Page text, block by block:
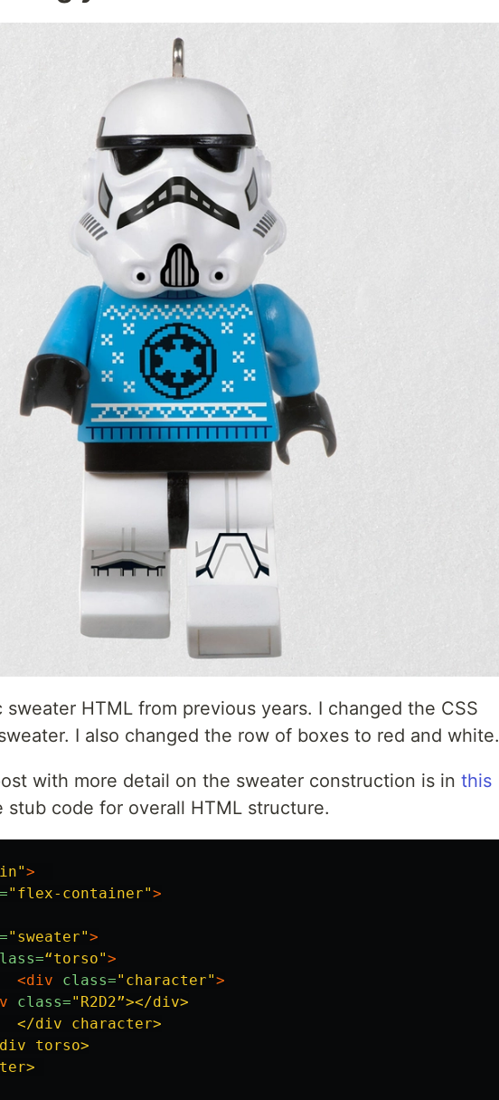
sweater HTML from previous years. I changed the CSS
I also changed the row of boxes to red and white.
with more detail on the sweater construction is in this
stub code for overall HTML structure.
>
"flex-container">
"sweater">
“torso">
<div
class="character">
class="R2D2”></div>
</div character>
torso>